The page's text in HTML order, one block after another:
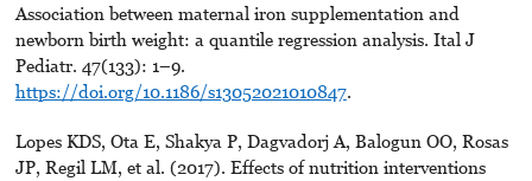
Association between maternal iron supplementation and
newborn birth weight: a quantile regression analysis. Ital J
Pediatr. 47(133): 1–9.
https://doi.org/10.1186/s13052021010847.
Lopes KDS, Ota E, Shakya P, Dagvadorj A, Balogun OO, Rosas
JP, Regil LM, et al. (2017). Effects of nutrition interventions